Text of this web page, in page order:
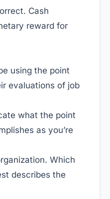
Cash
reward for
using the point
evaluations of job
what the point
as you’re
Which
describes the